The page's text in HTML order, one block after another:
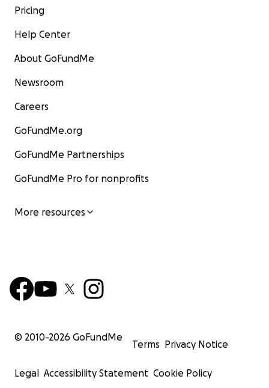
Pricing
Help Center
About GoFundMe
Newsroom
Careers
GoFundMe.org
GoFundMe Partnerships
GoFundMe Pro for nonprofits
More resources
© 2010-2026 GoFundMe
Terms Privacy Notice
Legal Accessibility Statement Cookie Policy